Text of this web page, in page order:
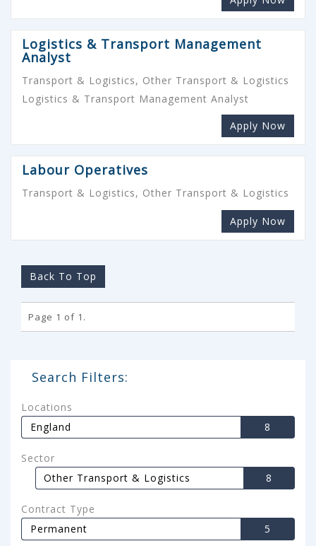
Logistics & Transport Management
Analyst
Transport & Logistics, Other Transport & Logistics
Logistics & Transport Management Analyst
Apply Now
Labour Operatives
Transport & Logistics, Other Transport & Logistics
Apply Now
Back To Top
Page 1 of 1.
Search Filters:
Locations
England
8
Sector
Other Transport & Logistics
8
Contract Type
Permanent
5